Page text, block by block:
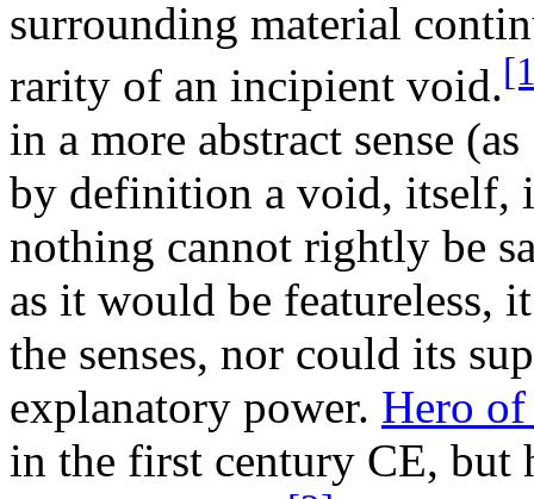
surrounding material
rarity of an incipient void.
in a more abstract sense
by definition a void,
nothing cannot rightly be
as it would be featureless,
the senses, nor could its
explanatory power. Hero
in the first century CE, but